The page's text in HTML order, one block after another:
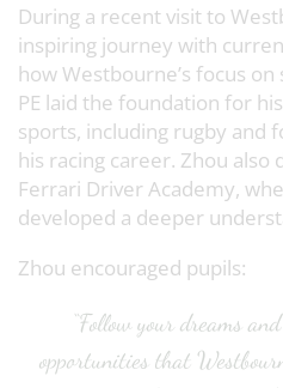
During a recent visit to
inspiring journey with
how Westbourne’s focus
PE laid the foundation for
sports, including rugby and
his racing career. Zhou also
Ferrari Driver Academy,
developed a deeper
Zhou encouraged pupils:
“Follow your dreams
opportunities that